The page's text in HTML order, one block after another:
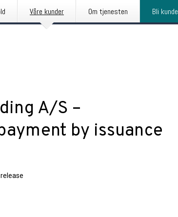
Våre kunder Om tjenesten Bli kunde
A/S –
by issuance